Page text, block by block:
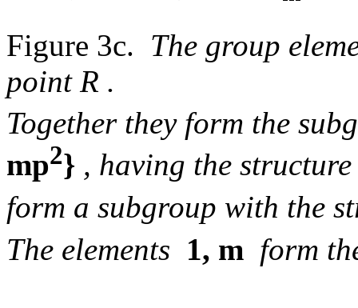
Figure 3c. The group
point R .
Together they form the
mp2} , having the
form a subgroup with the
The elements 1, m form